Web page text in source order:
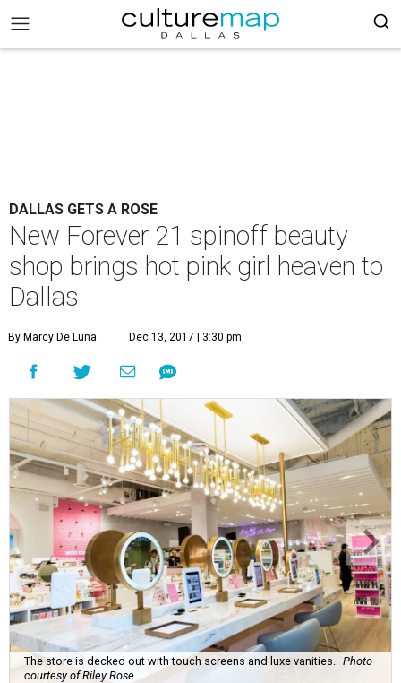
DALLAS GETS A ROSE
New Forever 21 spinoff beauty
shop brings hot pink girl heaven to
Dallas
By Marcy De Luna Dec 13, 2017 | 3:30 pm
The store is decked out with touch screens and luxe vanities.
Photo
courtesy of Riley Rose